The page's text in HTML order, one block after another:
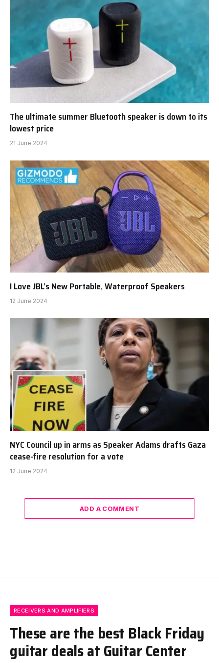
The ultimate summer Bluetooth speaker is down to its
lowest price
21 June 2024
I Love JBL’s New Portable, Waterproof Speakers
12 June 2024
NYC Council up in arms as Speaker Adams drafts Gaza
cease-fire resolution for a vote
12 June 2024
ADD A COMMENT
RECEIVERS AND AMPLIFIERS
These are the best Black Friday
guitar deals at Guitar Center